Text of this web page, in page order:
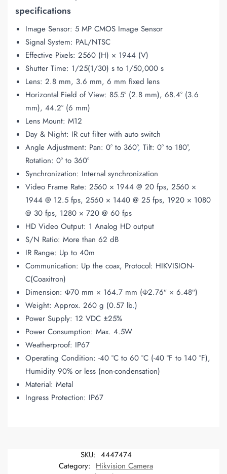
specifications
Image Sensor: 5 MP CMOS Image Sensor
Signal System: PAL/NTSC
Effective Pixels: 2560 (H) × 1944 (V)
Shutter Time: 1/25(1/30) s to 1/50,000 s
Lens: 2.8 mm, 3.6 mm, 6 mm fixed lens
Horizontal Field of View: 85.5° (2.8 mm), 68.4° (3.6
mm), 44.2° (6 mm)
Lens Mount: M12
Day & Night: IR cut filter with auto switch
Angle Adjustment: Pan: 0° to 360°, Tilt: 0° to 180°,
Rotation: 0° to 360°
Synchronization: Internal synchronization
Video Frame Rate: 2560 × 1944 @ 20 fps, 2560 ×
1944 @ 12.5 fps, 2560 × 1440 @ 25 fps, 1920 × 1080
@ 30 fps, 1280 × 720 @ 60 fps
HD Video Output: 1 Analog HD output
S/N Ratio: More than 62 dB
IR Range: Up to 40m
Communication: Up the coax, Protocol: HIKVISION-
C(Coaxitron)
Dimension: Φ70 mm × 164.7 mm (Φ2.76″ × 6.48″)
Weight: Approx. 260 g (0.57 lb.)
Power Supply: 12 VDC ±25%
Power Consumption: Max. 4.5W
Weatherproof: IP67
Operating Condition: -40 °C to 60 °C (-40 °F to 140 °F),
Humidity 90% or less (non-condensation)
Material: Metal
Ingress Protection: IP67
SKU: 4447474
Category: Hikvision Camera